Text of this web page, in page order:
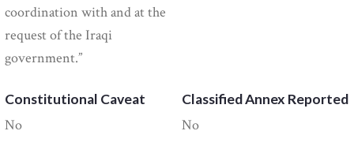
coordination with and at the
request of the Iraqi
government.”
Constitutional Caveat
No
Classified Annex Reported
No